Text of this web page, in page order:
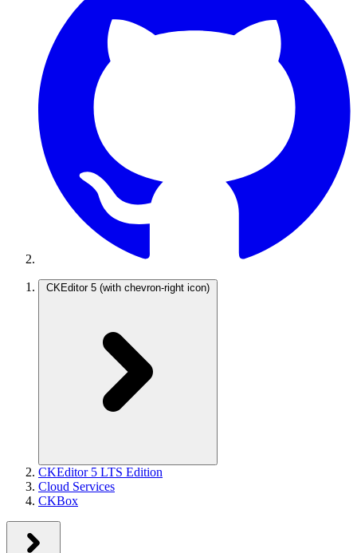
CKEditor 5 (with chevron-right icon)
CKEditor 5 LTS Edition
Cloud Services
CKBox